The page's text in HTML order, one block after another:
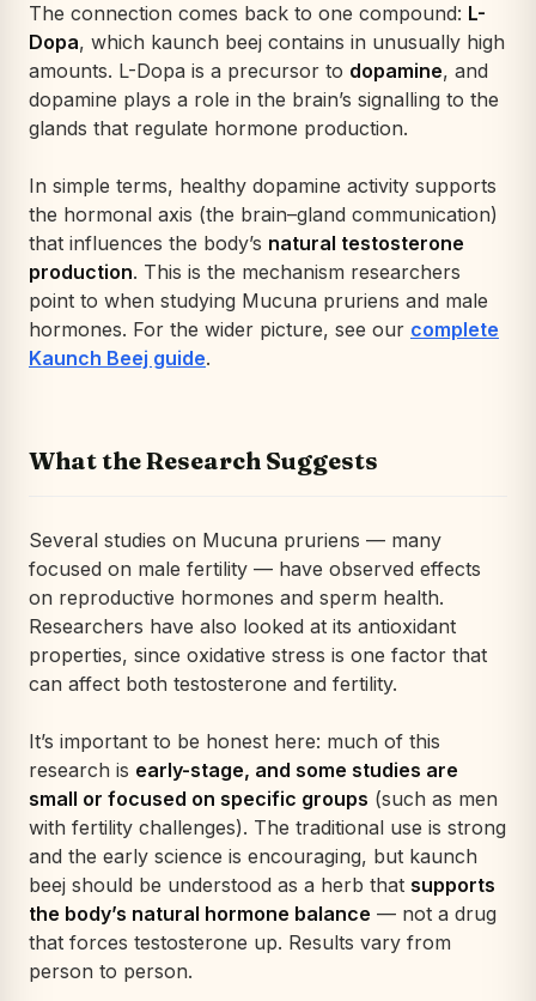
The connection comes back to one compound: L-
Dopa, which kaunch beej contains in unusually high
amounts. L-Dopa is a precursor to dopamine, and
dopamine plays a role in the brain’s signalling to the
glands that regulate hormone production.
In simple terms, healthy dopamine activity supports
the hormonal axis (the brain–gland communication)
that influences the body’s natural testosterone
production. This is the mechanism researchers
point to when studying Mucuna pruriens and male
hormones. For the wider picture, see our complete
Kaunch Beej guide.
What the Research Suggests
Several studies on Mucuna pruriens — many
focused on male fertility — have observed effects
on reproductive hormones and sperm health.
Researchers have also looked at its antioxidant
properties, since oxidative stress is one factor that
can affect both testosterone and fertility.
It’s important to be honest here: much of this
research is early-stage, and some studies are
small or focused on specific groups (such as men
with fertility challenges). The traditional use is strong
and the early science is encouraging, but kaunch
beej should be understood as a herb that supports
the body’s natural hormone balance — not a drug
that forces testosterone up. Results vary from
person to person.